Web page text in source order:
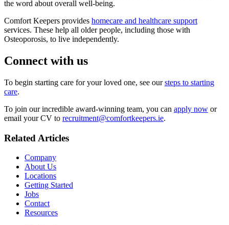
the word about overall well-being.
Comfort Keepers provides homecare and healthcare support
services. These help all older people, including those with
Osteoporosis, to live independently.
Connect with us
To begin starting care for your loved one, see oursteps to starting
care.
To join our incredible award-winning team, you can apply now or
email your CV to recruitment@comfortkeepers.ie.
Related Articles
Company
About Us
Locations
Getting Started
Jobs
Contact
Resources